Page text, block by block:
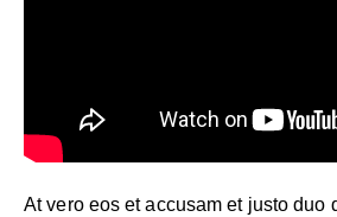
At vero eos et accusam et justo duo